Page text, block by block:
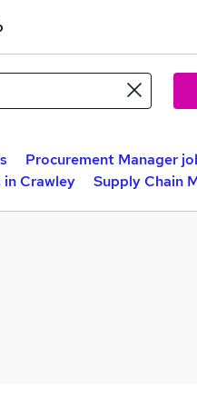
Procurement Manager
Crawley Supply Chain